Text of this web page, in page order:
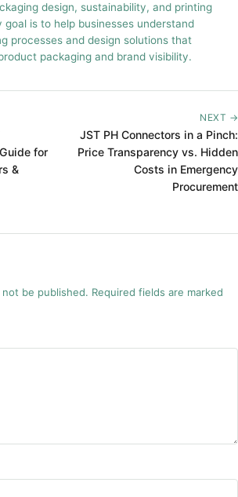
design, sustainability, and printing
goal is to help businesses understand
processes and design solutions that
packaging and brand visibility.
for
&
NEXT →
JST PH Connectors in a Pinch:
Price Transparency vs. Hidden
Costs in Emergency
Procurement
be published. Required fields are marked